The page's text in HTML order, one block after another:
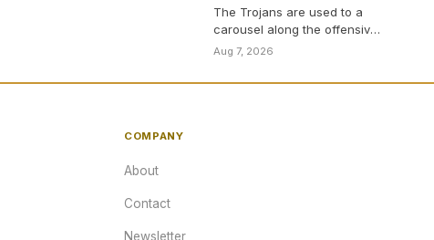
The Trojans are used to a
carousel along the offensive
line
Aug 7, 2026
COMPANY
About
Contact
Newsletter